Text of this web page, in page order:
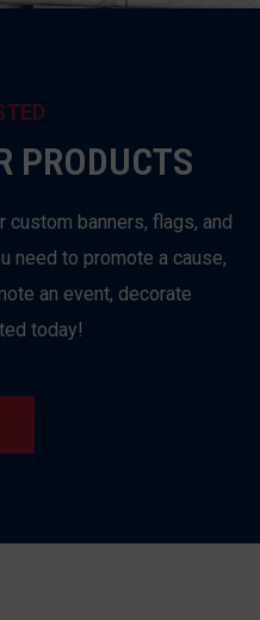
PRODUCTS
custom banners, flags, and
need to promote a cause,
an event, decorate
today!